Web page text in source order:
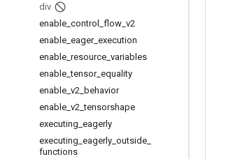
div
enable control flow v2
enable eager_ execution
enable resource variables
enable _tensor_ equality
enable v2 behavior
enable v2 _tensorshape
executing eagerly
executing eagerly outside
functions